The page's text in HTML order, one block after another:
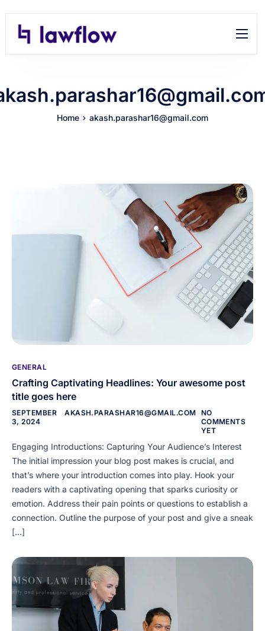
Features
Contact
Home akash.parashar16@gmail.com
GENERAL
Crafting Captivating Headlines: Your awesome post
title goes here
SEPTEMBER
3, 2024
AKASH.PARASHAR16@GMAIL.COM NO
COMMENTS
YET
Engaging Introductions: Capturing Your Audience’s Interest
The initial impression your blog post makes is crucial, and
that’s where your introduction comes into play. Hook your
readers with a captivating opening that sparks curiosity or
emotion. Address their pain points or questions to establish a
connection. Outline the purpose of your post and give a sneak
[…]